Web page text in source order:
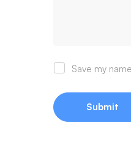
Save my